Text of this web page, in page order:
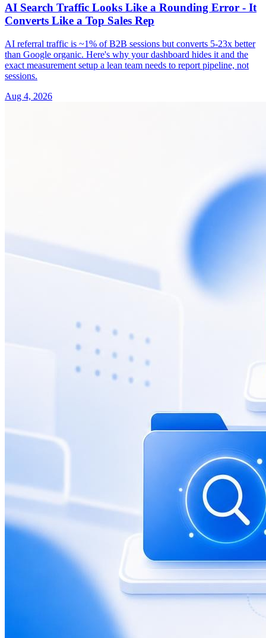
AI Search Traffic Looks Like a Rounding Error - It
Converts Like a Top Sales Rep
AI referral traffic is ~1% of B2B sessions but converts 5-23x better
than Google organic. Here's why your dashboard hides it and the
exact measurement setup a lean team needs to report pipeline, not
sessions.
Aug 4, 2026